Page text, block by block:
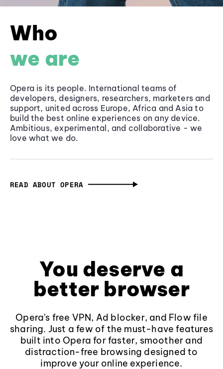
Who
we are
Opera is its people. International teams of
developers, designers, researchers, marketers and
support, united across Europe, Africa and Asia to
build the best online experiences on any device.
Ambitious, experimental, and collaborative - we
love what we do.
READ ABOUT OPERA
You deserve a
better browser
Opera's free VPN, Ad blocker, and Flow file
sharing. Just a few of the must-have features
built into Opera for faster, smoother and
distraction-free browsing designed to
improve your online experience.